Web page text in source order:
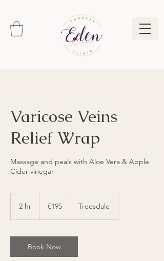
Varicose Veins
Relief Wrap
Massage and peals with Aloe Vera & Apple
Cider vinegar
2 hr €195 Treesdale
Book Now